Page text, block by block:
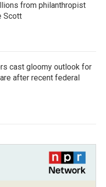
from philanthropist
Scott
cast gloomy outlook for
after recent federal